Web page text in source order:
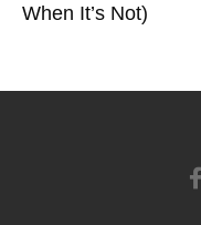
When It’s Not)